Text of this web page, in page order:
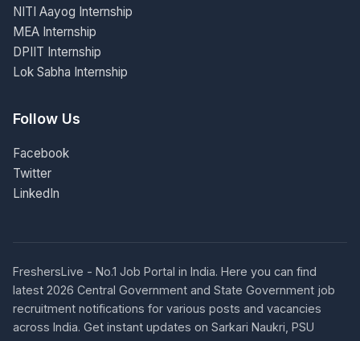
NITI Aayog Internship
MEA Internship
DPIIT Internship
Lok Sabha Internship
Follow Us
Facebook
Twitter
LinkedIn
FreshersLive - No.1 Job Portal in India. Here you can find
latest 2026 Central Government and State Government job
recruitment notifications for various posts and vacancies
across India. Get instant updates on Sarkari Naukri, PSU